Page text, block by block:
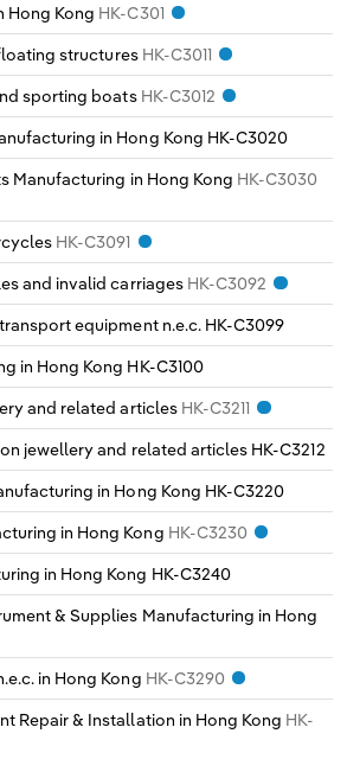
Hong Kong HK-C301
structures HK-C3011
sporting boats HK-C3012
in Hong Kong HK-C3020
Manufacturing in Hong Kong HK-C3030
HK-C3091
and invalid carriages HK-C3092
equipment n.e.c. HK-C3099
in Hong Kong HK-C3100
and related articles HK-C3211
jewellery and related articles HK-C3212
in Hong Kong HK-C3220
in Hong Kong HK-C3230
in Hong Kong HK-C3240
& Supplies Manufacturing in Hong
in Hong Kong HK-C3290
Repair & Installation in Hong Kong HK-